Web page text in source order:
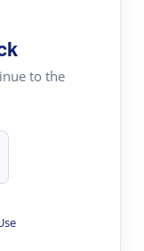
to the